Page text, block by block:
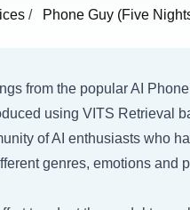
/ Phone Guy (Five
from the popular AI
using VITS Retrieval
of AI enthusiasts who
genres, emotions and